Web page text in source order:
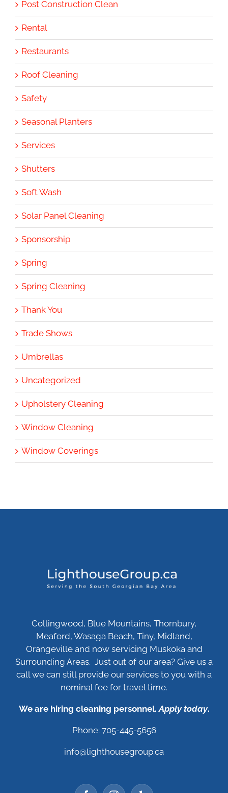
Post Construction Clean
Rental
Restaurants
Roof Cleaning
Safety
Seasonal Planters
Services
Shutters
Soft Wash
Solar Panel Cleaning
Sponsorship
Spring
Spring Cleaning
Thank You
Trade Shows
Umbrellas
Uncategorized
Upholstery Cleaning
Window Cleaning
Window Coverings
Collingwood, Blue Mountains, Thornbury,
Meaford, Wasaga Beach, Tiny, Midland,
Orangeville and now servicing Muskoka and
Surrounding Areas. Just out of our area? Give us a
call we can still provide our services to you with a
nominal fee for travel time.
We are hiring cleaning personnel.Apply today.
Phone: 705-445-5656
info@lighthousegroup.ca